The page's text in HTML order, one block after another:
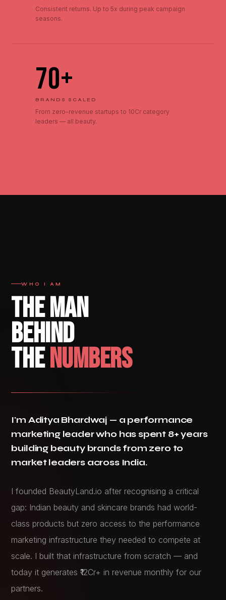
Consistent returns. Up to 5x during peak campaign
seasons.
70+
BRANDS SCALED
From zero-revenue startups to ₹10Cr category
leaders — all beauty.
WHO I AM
THE MAN
BEHIND
THENUMBERS
I'm Aditya Bhardwaj — a performance
marketing leader who has spent 8+ years
building beauty brands from zero to
market leaders across India.
I founded BeautyLand.io after recognising a critical
gap: Indian beauty and skincare brands had world-
class products but zero access to the performance
marketing infrastructure they needed to compete at
scale. I built that infrastructure from scratch — and
today it generates ₹12Cr+ in revenue monthly for our
partners.